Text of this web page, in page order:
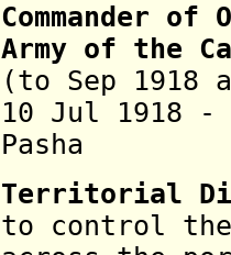
Commander
Army of the
(to Sep 1918
10 Jul 1918 -
Pasha
Territorial
to control